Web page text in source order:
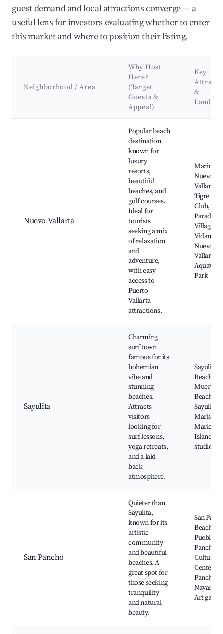
guest demand and local attractions converge — a
useful lens for investors evaluating whether to enter
this market and where to position their listing.
Neighborhood / Area
Why Host
Here?
(Target
Guests &
Appeal)
Key
&
Nuevo Vallarta
Popular beach
destination
known for
luxury
resorts,
beautiful
beaches, and
golf courses.
Ideal for
tourists
seeking a mix
of relaxation
and
adventure,
with easy
access to
Puerto
Vallarta
attractions.
Marina
Nuevo
Vallarta,
Tigre Golf
Club,
Paradise
Village
Vidanta
Nuevo
Vallarta,
Park
Sayulita
Charming
surf town
famous for its
bohemian
vibe and
stunning
beaches.
Attracts
visitors
looking for
surf lessons,
yoga retreats,
and a laid-
back
atmosphere.
Sayulita
Beach,
Muertos
Beach,
Sayulita
Market,
Marieta
Islands,
studios
San Pancho
Quieter than
Sayulita,
known for its
artistic
community
and beautiful
beaches. A
great spot for
those seeking
tranquility
and natural
beauty.
San
Beach,
Pueblo
Pancho,
Culture
Center of
Pancho,
Nayarit
Art